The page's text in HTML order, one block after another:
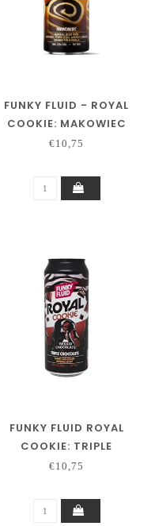
FUNKY FLUID - ROYAL
COOKIE: MAKOWIEC
€10,75
FUNKY FLUID ROYAL
COOKIE: TRIPLE
CHOCOLATE
€10,75